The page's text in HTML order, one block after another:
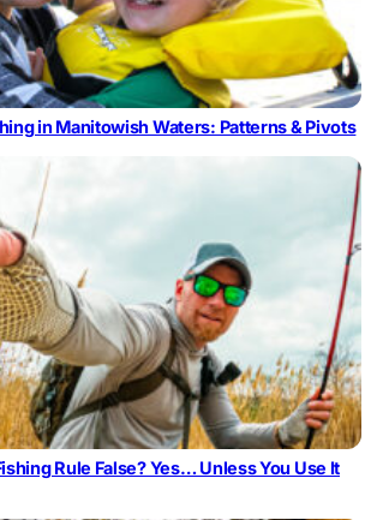
in Manitowish Waters: Patterns & Pivots
Rule False? Yes… Unless You Use It